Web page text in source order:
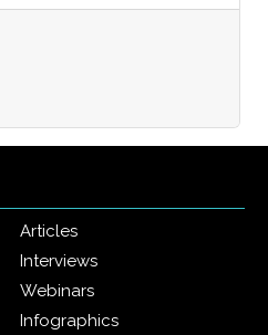
Articles
Interviews
Webinars
Infographics